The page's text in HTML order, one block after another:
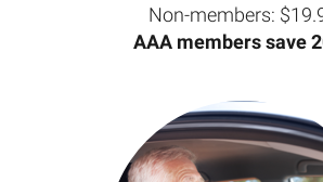
Non-members:
AAA members save